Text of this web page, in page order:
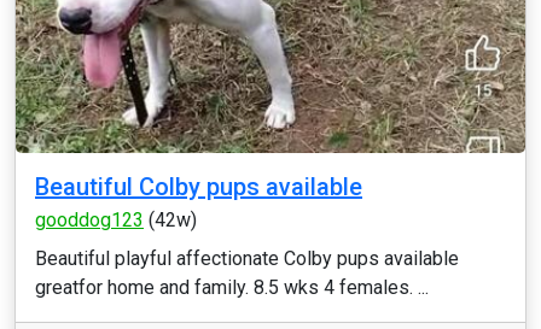
Beautiful Colby pups available
gooddog123 (42w)
Beautiful playful affectionate Colby pups available
greatfor home and family. 8.5 wks 4 females. ...